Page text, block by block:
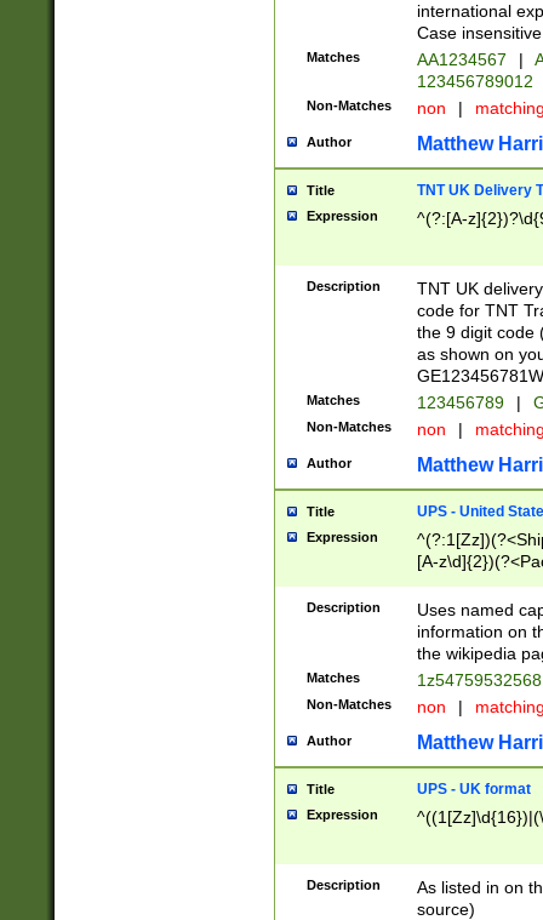
international
Case
Matches AA1234567 |
123456789012
Non-Matches non |
Author Matthew
Title TNT UK Delivery
Expression ^(?:[A-
Description
TNT UK
code for TNT
the 9 digit code
as shown on
Matches 123456789 |
Non-Matches non |
Author Matthew
Title UPS - United
Expression
[A-
Description
Uses named
information on
the wikipedia
Matches
Non-Matches non |
Author Matthew
Title UPS - UK format
Expression
Description
As listed in on
source)